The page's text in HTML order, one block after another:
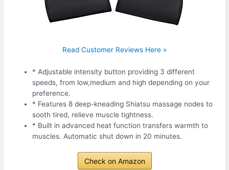
Read Customer Reviews Here »
* Adjustable intensity button providing 3 different
speeds, from low,medium and high depending on your
preference.
* Features 8 deep-kneading Shiatsu massage nodes to
sooth tired, relieve muscle tightness.
* Built in advanced heat function transfers warmth to
muscles. Automatic shut down in 20 minutes.
Check on Amazon